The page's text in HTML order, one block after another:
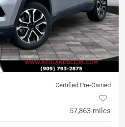
Certified Pre-Owned
57,863 miles